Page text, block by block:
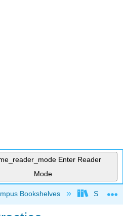
Enter Reader
Mode
hierarchy
Bookshelves Sierra